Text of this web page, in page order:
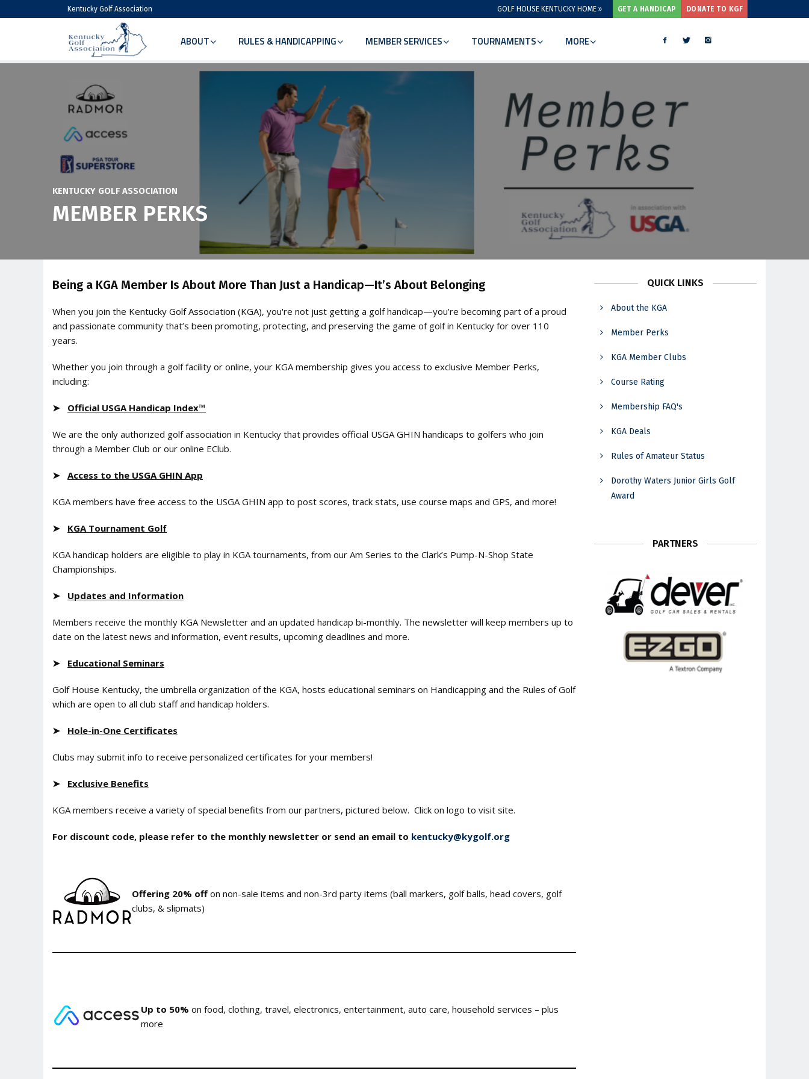
Kentucky Golf Association DONATE TO KGF
GET A HANDICAP
GOLF HOUSE KENTUCKY HOME »
ABOUT RULES & HANDICAPPING MEMBER SERVICES TOURNAMENTS MORE
KENTUCKY GOLF ASSOCIATION
MEMBER PERKS
Being a KGA Member Is About More Than Just a Handicap—It’s About Belonging
When you join the Kentucky Golf Association (KGA), you're not just getting a golf handicap—you’re becoming part of a proud
and passionate community that’s been promoting, protecting, and preserving the game of golf in Kentucky for over 110
years.
Whether you join through a golf facility or online, your KGA membership gives you access to exclusive Member Perks,
including:
➤ Official USGA Handicap Index™
We are the only authorized golf association in Kentucky that provides official USGA GHIN handicaps to golfers who join
through a Member Club or our online EClub.
➤ Access to the USGA GHIN App
KGA members have free access to the USGA GHIN app to post scores, track stats, use course maps and GPS, and more!
➤ KGA Tournament Golf
KGA handicap holders are eligible to play in KGA tournaments, from our Am Series to the Clark’s Pump-N-Shop State
Championships.
➤ Updates and Information
Members receive the monthly KGA Newsletter and an updated handicap bi-monthly. The newsletter will keep members up to
date on the latest news and information, event results, upcoming deadlines and more.
➤ Educational Seminars
Golf House Kentucky, the umbrella organization of the KGA, hosts educational seminars on Handicapping and the Rules of Golf
which are open to all club staff and handicap holders.
➤ Hole-in-One Certificates
Clubs may submit info to receive personalized certificates for your members!
➤ Exclusive Benefits
KGA members receive a variety of special benefits from our partners, pictured below. Click on logo to visit site.
For discount code, please refer to the monthly newsletter or send an email to kentucky@kygolf.org
Offering 20% offon non-sale items and non-3rd party items (ball markers, golf balls, head covers, golf
clubs, & slipmats)
Up to 50% on food, clothing, travel, electronics, entertainment, auto care, household services – plus
more
QUICK LINKS
About the KGA
Member Perks
KGA Member Clubs
Course Rating
Membership FAQ's
KGA Deals
Rules of Amateur Status
Dorothy Waters Junior Girls Golf
Award
PARTNERS